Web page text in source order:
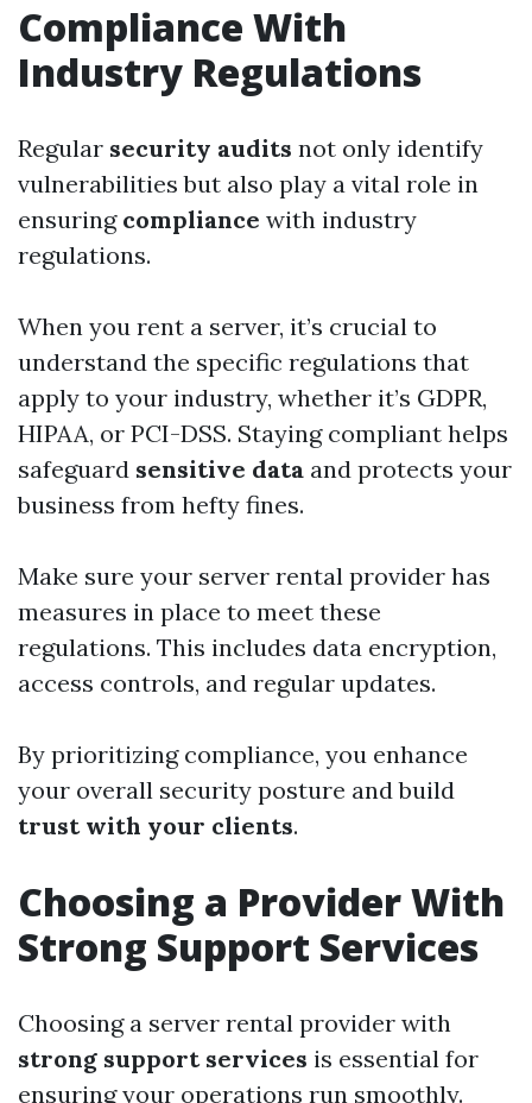
Compliance With
Industry Regulations
Regular security audits not only identify
vulnerabilities but also play a vital role in
ensuring compliance with industry
regulations.
When you rent a server, it’s crucial to
understand the specific regulations that
apply to your industry, whether it’s GDPR,
HIPAA, or PCI-DSS. Staying compliant helps
safeguard sensitive data and protects your
business from hefty fines.
Make sure your server rental provider has
measures in place to meet these
regulations. This includes data encryption,
access controls, and regular updates.
By prioritizing compliance, you enhance
your overall security posture and build
trust with your clients.
Choosing a Provider With
Strong Support Services
Choosing a server rental provider with
strong support services is essential for
ensuring your operations run smoothly.